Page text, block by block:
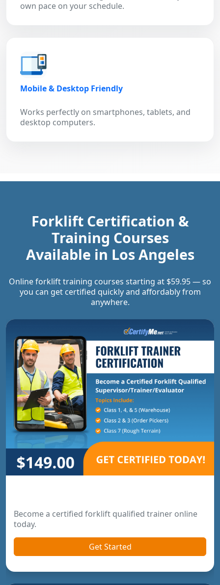
own pace on your schedule.
Mobile & Desktop Friendly
Works perfectly on smartphones, tablets, and
desktop computers.
Forklift Certification &
Training Courses
Available in Los Angeles
Online forklift training courses starting at $59.95 — so
you can get certified quickly and affordably from
anywhere.
Become a certified forklift qualified trainer online
today.
Get Started